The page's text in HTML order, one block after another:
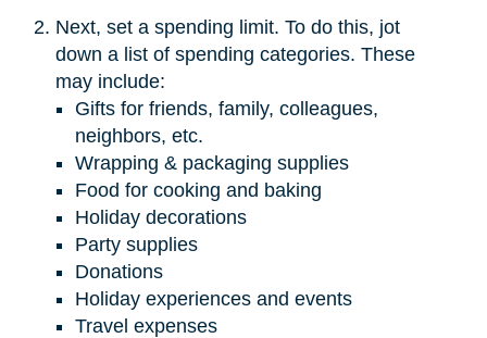
Next, set a spending limit. To do this, jot
down a list of spending categories. These
may include:
Gifts for friends, family, colleagues,
neighbors, etc.
Wrapping & packaging supplies
Food for cooking and baking
Holiday decorations
Party supplies
Donations
Holiday experiences and events
Travel expenses